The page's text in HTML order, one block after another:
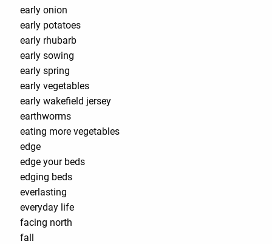
early onion
early potatoes
early rhubarb
early sowing
early spring
early vegetables
early wakefield jersey
earthworms
eating more vegetables
edge
edge your beds
edging beds
everlasting
everyday life
facing north
fall